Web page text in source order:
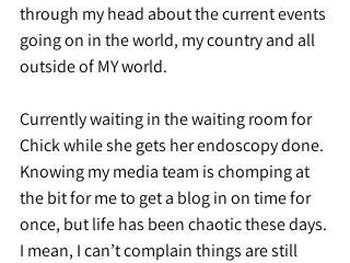
through my head about the current events
going on in the world, my country and all
outside of MY world.
Currently waiting in the waiting room for
Chick while she gets her endoscopy done.
Knowing my media team is chomping at
the bit for me to get a blog in on time for
once, but life has been chaotic these days.
I mean, I can’t complain things are still